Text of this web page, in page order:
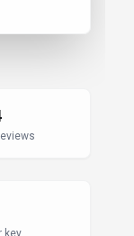
key